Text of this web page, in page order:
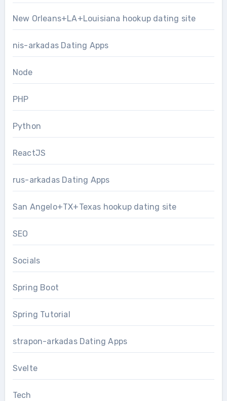
New Orleans+LA+Louisiana hookup dating site
nis-arkadas Dating Apps
Node
PHP
Python
ReactJS
rus-arkadas Dating Apps
San Angelo+TX+Texas hookup dating site
SEO
Socials
Spring Boot
Spring Tutorial
strapon-arkadas Dating Apps
Svelte
Tech